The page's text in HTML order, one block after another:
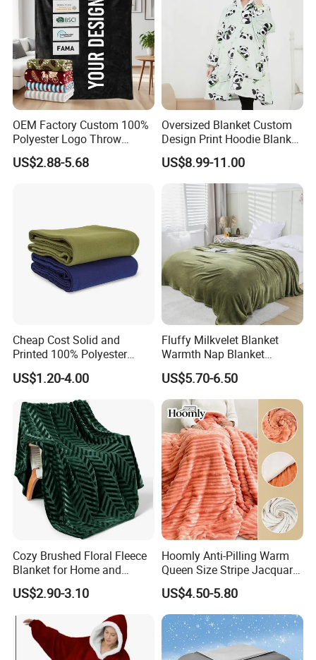
OEM Factory Custom 100%
Polyester Logo Throw
Blanket Oversized Eco
Airplane Travel Coral
US$2.88-5.68
Oversized Blanket Custom
Design Print Hoodie Blanket
Wearable Adult Giant Cozy
Sweatshirt Gifts for Women
US$8.99-11.00
Cheap Cost Solid and
Printed 100% Polyester
Polar Fleece Blanket
US$1.20-4.00
Fluffy Milkvelet Blanket
Warmth Nap Blanket
Liesure Blanket Travel
Blanket Warmer Shawl
US$5.70-6.50
Cozy Brushed Floral Fleece
Blanket for Home and
Travel
US$2.90-3.10
Hoomly Anti-Pilling Warm
Queen Size Stripe Jacquard
Flannel Fleece Blanket for
All Season Bedding
US$4.50-5.80